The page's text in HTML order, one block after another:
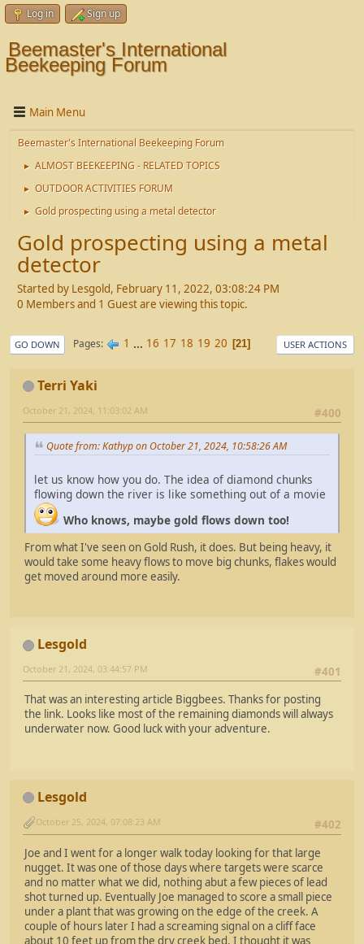
Log in Sign up
Beemaster's International
Beekeeping Forum
Main Menu
Beemaster's International Beekeeping Forum
► ALMOST BEEKEEPING - RELATED TOPICS
► OUTDOOR ACTIVITIES FORUM
► Gold prospecting using a metal detector
Gold prospecting using a metal
detector
Started by Lesgold, February 11, 2022, 03:08:24 PM
0 Members and 1 Guest are viewing this topic.
GO DOWN Pages 1 ... 16 17 18 19 20 21 USER ACTIONS
Terri Yaki
#400
October 21, 2024, 11:03:02 AM
Quote from: Kathyp on October 21, 2024, 10:58:26 AM
let us know how you do. The idea of diamond chunks
flowing down the river is like something out of a movie
Who knows, maybe gold flows down too!
From what I've seen on Gold Rush, it does. But being heavy, it
would take some heavy flows to move big chunks, flakes would
get moved around more easily.
Lesgold
#401
October 21, 2024, 03:44:57 PM
That was an interesting article Biggbees. Thanks for posting
the link. Looks like most of the remaining diamonds will always
underwater now. Good luck with your adventure.
Lesgold
#402
October 25, 2024, 07:08:23 AM
Joe and I went for a longer walk today looking for that large
nugget. It was one of those days where targets were scarce
and no matter what we did, nothing abut a few pieces of lead
shot turned up. Eventually Joe managed to score a small piece
under a plant that was growing on the edge of the creek. A
couple of hours later I had a screaming signal on a cliff face
about 10 feet up from the dry creek bed. I thought it was